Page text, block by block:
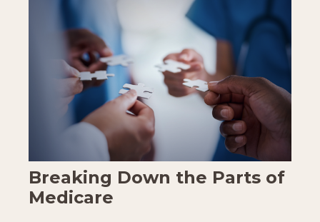
Breaking Down the Parts of
Medicare